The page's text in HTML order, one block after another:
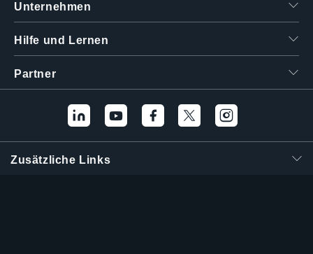
Unternehmen
Hilfe und Lernen
Partner
Zusätzliche Links